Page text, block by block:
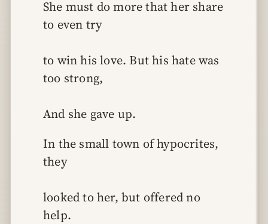
She must do more that her share
to even try
to win his love. But his hate was
too strong,
And she gave up.
In the small town of hypocrites,
they
looked to her, but offered no
help.